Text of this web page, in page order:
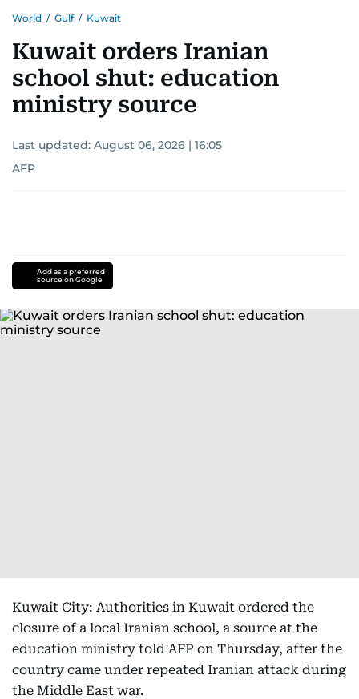
World / Gulf / Kuwait
Kuwait orders Iranian
school shut: education
ministry source
Last updated: August 06, 2026 | 16:05
AFP
Add as a preferred
source on Google
Kuwait City: Authorities in Kuwait ordered the
closure of a local Iranian school, a source at the
education ministry told AFP on Thursday, after the
country came under repeated Iranian attack during
the Middle East war.